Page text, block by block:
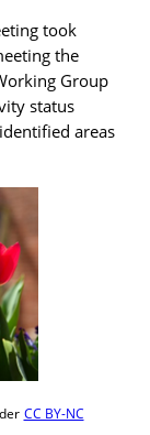
took
the
Group
status
areas
CC BY-NC